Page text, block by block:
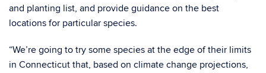
and planting list, and provide guidance on the best
locations for particular species.
“We’re going to try some species at the edge of their limits
in Connecticut that, based on climate change projections,